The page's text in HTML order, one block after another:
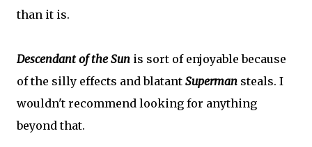
than it is.
Descendant of the Sun is sort of enjoyable because
of the silly effects and blatant Superman steals. I
wouldn't recommend looking for anything
beyond that.